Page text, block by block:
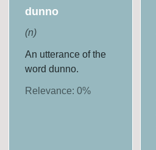
dunno
(n)
An utterance of the
word dunno.
Relevance:0%